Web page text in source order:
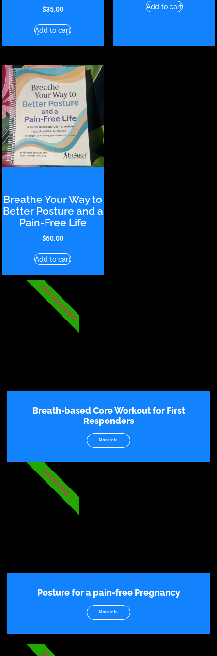
$35.00
Add to cart
Add to cart
Breathe Your Way to
Better Posture and a
Pain-Free Life
$60.00
Add to cart
Breath-based Core Workout for First
Responders
More Info
JUST RELEASED
Posture for a pain-free Pregnancy
More Info
BRAND NEW !